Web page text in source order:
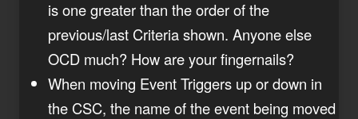
is one greater than the order of the
previous/last Criteria shown. Anyone else
OCD much? How are your fingernails?
When moving Event Triggers up or down in
the CSC, the name of the event being moved